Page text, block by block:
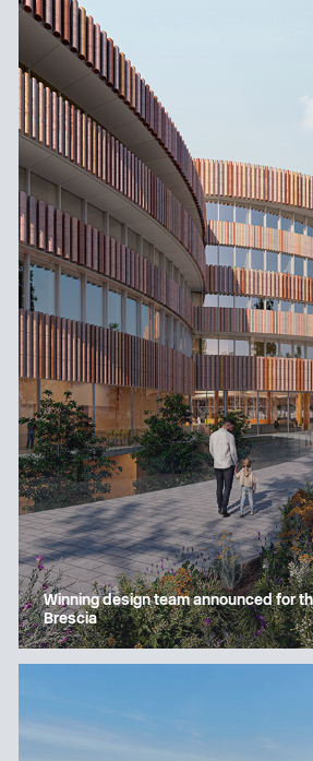
Winning design team announced for
Brescia